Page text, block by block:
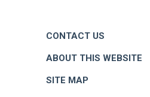
CONTACT US
ABOUT THIS WEBSITE
SITE MAP